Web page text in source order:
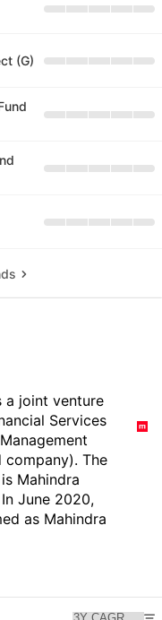
(G)
a joint venture
Services
company). The
Mahindra
June 2020,
as Mahindra